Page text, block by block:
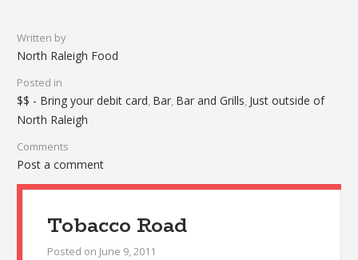
Written by
North Raleigh Food
Posted in
$$ - Bring your debit card, Bar, Bar and Grills, Just outside of
North Raleigh
Comments
Post a comment
Tobacco Road
Posted on June 9, 2011